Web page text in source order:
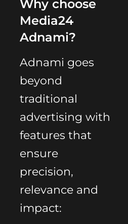
Why choose
Media24
Adnami?
Adnami goes
beyond
traditional
advertising with
features that
ensure
precision,
relevance and
impact: